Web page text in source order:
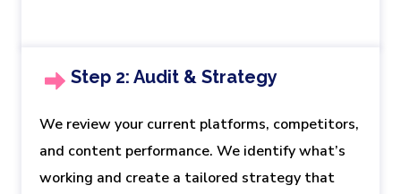
Step 2: Audit & Strategy
We review your current platforms, competitors,
and content performance. We identify what’s
working and create a tailored strategy that